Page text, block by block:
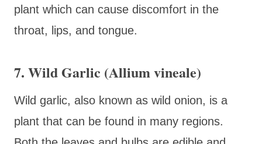
plant which can cause discomfort in the
throat, lips, and tongue.
7. Wild Garlic (Allium vineale)
Wild garlic, also known as wild onion, is a
plant that can be found in many regions.